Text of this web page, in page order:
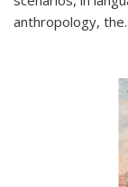
anthropology, the